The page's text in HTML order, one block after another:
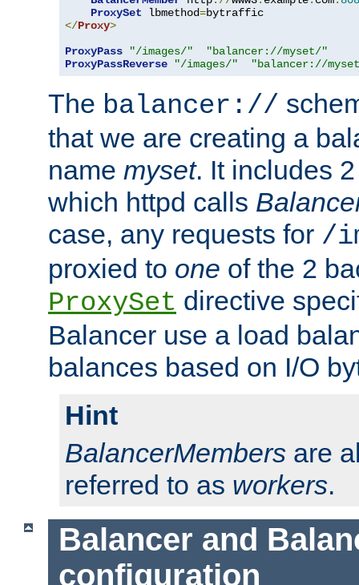
ProxySet lbmethod=
</Proxy>
ProxyPass
"/images/"
"balancer://myset/"
ProxyPassReverse
"/images/" "balancer://
The balancer://
that we are creating a
name myset. It includes
which httpd calls
case, any requests for /
proxied to one of the 2
ProxySet directive
Balancer use a load
balances based on I/O
Hint
BalancerMembers are
referred to as workers.
Balancer and
configuration